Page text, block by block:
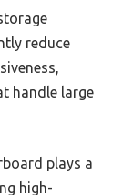
reduce
handle large
plays a
high-